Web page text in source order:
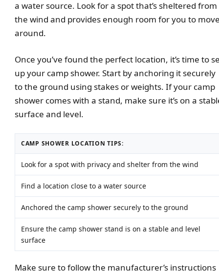
a water source. Look for a spot that’s sheltered from
the wind and provides enough room for you to
around.
Once you’ve found the perfect location, it’s time to
up your camp shower. Start by anchoring it securely
to the ground using stakes or weights. If your camp
shower comes with a stand, make sure it’s on a
surface and level.
CAMP SHOWER LOCATION TIPS:
Look for a spot with privacy and shelter from the wind
Find a location close to a water source
Anchored the camp shower securely to the ground
Ensure the camp shower stand is on a stable and level
surface
Make sure to follow the manufacturer’s instructions